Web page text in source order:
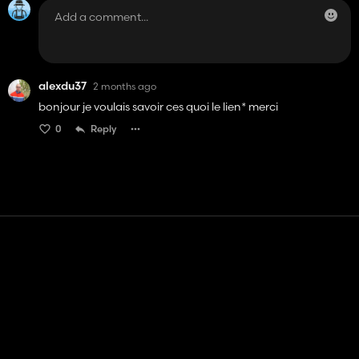
alexdu37 2 months ago
bonjour je voulais savoir ces quoi le lien* merci
0 Reply